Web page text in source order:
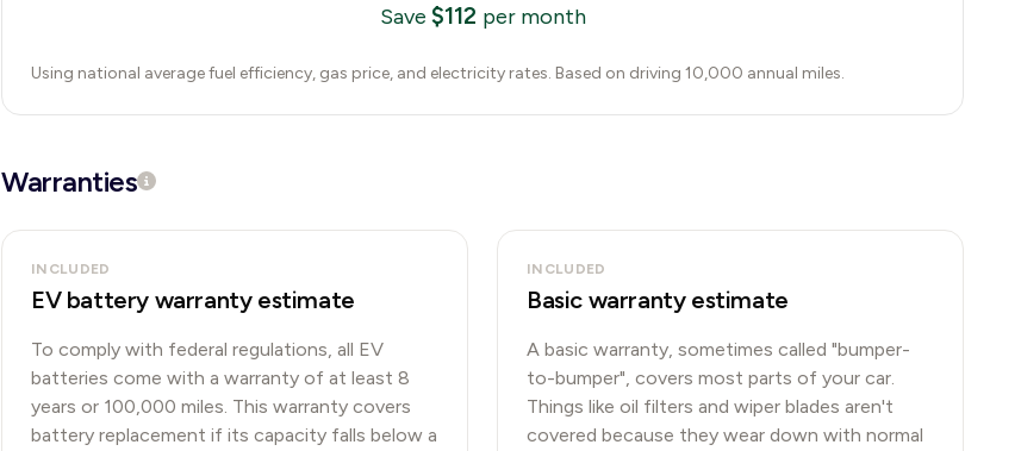
Save $112 per month
Using national average fuel efficiency, gas price, and electricity rates. Based on driving 10,000 annual miles.
Warranties
INCLUDED
EV battery warranty estimate
To comply with federal regulations, all EV
batteries come with a warranty of at least 8
years or 100,000 miles. This warranty covers
battery replacement if its capacity falls below a
INCLUDED
Basic warranty estimate
A basic warranty, sometimes called "bumper-
to-bumper", covers most parts of your car.
Things like oil filters and wiper blades aren't
covered because they wear down with normal